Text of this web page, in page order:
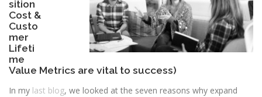
sition
Cost &
Custo
mer
Lifeti
me
Value Metrics are vital to success)
In my last blog, we looked at the seven reasons why expand